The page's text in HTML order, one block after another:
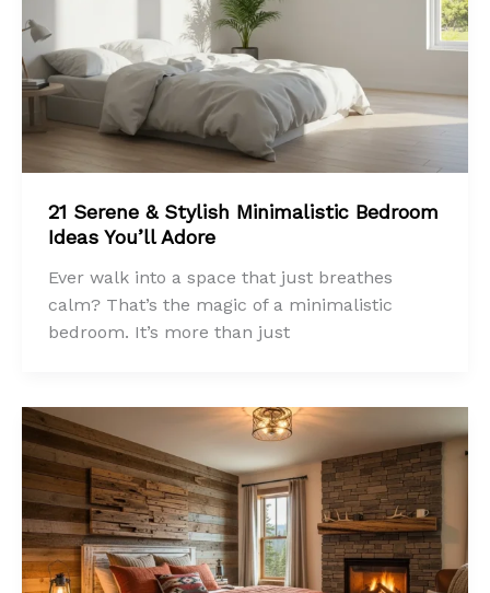
21 Serene & Stylish Minimalistic Bedroom
Ideas You’ll Adore
Ever walk into a space that just breathes
calm? That’s the magic of a minimalistic
bedroom. It’s more than just